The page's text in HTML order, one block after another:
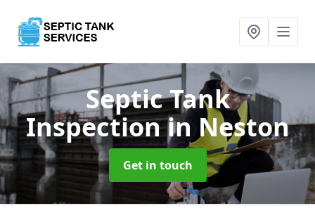
Septic Tank
Inspectionin Neston
Get in touch